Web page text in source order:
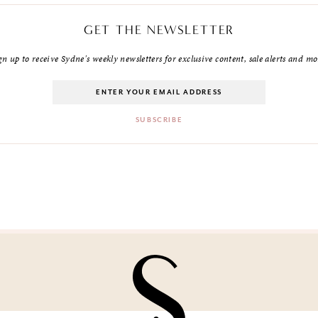
GET THE NEWSLETTER
up to receive Sydne's weekly newsletters for exclusive content, sale alerts and